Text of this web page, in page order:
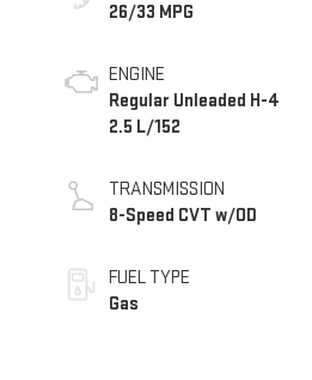
26/33 MPG
ENGINE
Regular Unleaded H-4
2.5 L/152
TRANSMISSION
8-Speed CVT w/OD
FUEL TYPE
Gas